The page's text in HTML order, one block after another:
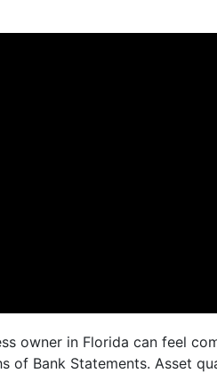
owner in Florida can feel
of Bank Statements. Asset